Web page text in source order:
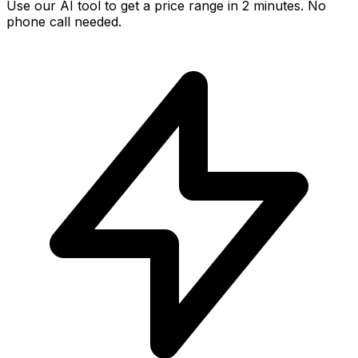
Use our AI tool to get a price range in 2 minutes. No
phone call needed.